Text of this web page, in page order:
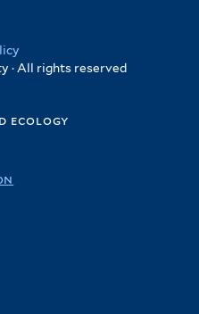
· All rights reserved
ecology